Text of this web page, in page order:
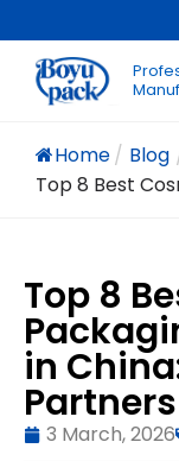
Home/ Blog
Top 8 Best
Top 8
in
Partners
3 March, 2026